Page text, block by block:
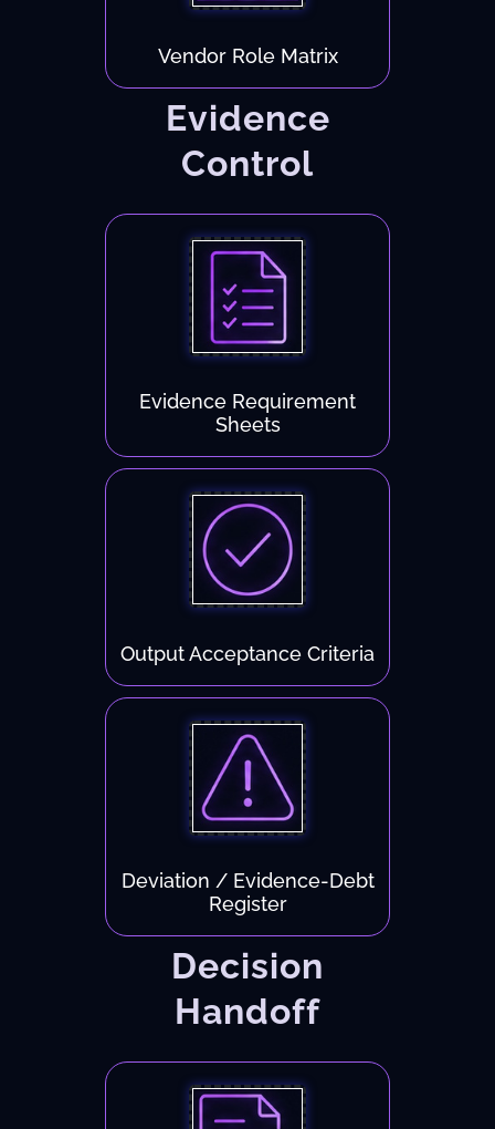
Vendor Role Matrix
Evidence
Control
Evidence Requirement
Sheets
Output Acceptance Criteria
Deviation / Evidence-Debt
Register
Decision
Handoff